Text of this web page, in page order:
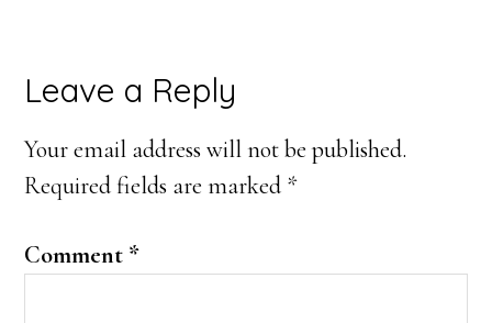
Reader
Interactions
Leave a Reply
Your email address will not be published.
Required fields are marked *
Comment *